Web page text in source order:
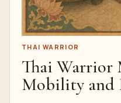
THAI WARRIOR
Thai Warrior
Mobility and